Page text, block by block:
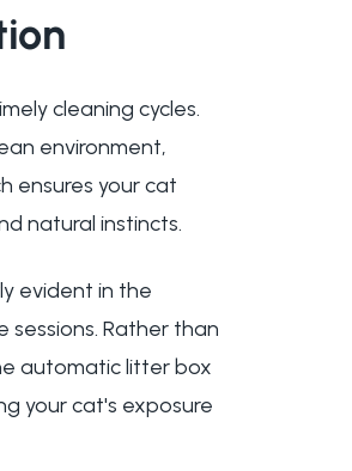
cleaning cycles.
environment,
ensures your cat
natural instincts.
evident in the
Rather than
automatic litter box
your cat's exposure